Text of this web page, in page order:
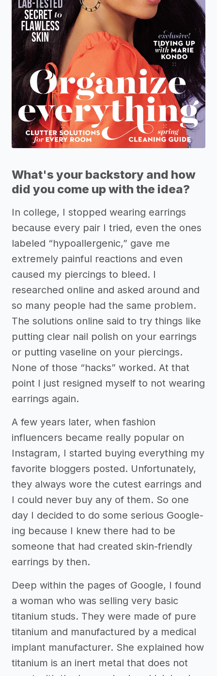
What's your backstory and how
did you come up with the idea?
In college, I stopped wearing earrings
because every pair I tried, even the ones
labeled “hypoallergenic,” gave me
extremely painful reactions and even
caused my piercings to bleed. I
researched online and asked around and
so many people had the same problem.
The solutions online said to try things like
putting clear nail polish on your earrings
or putting vaseline on your piercings.
None of those “hacks” worked. At that
point I just resigned myself to not wearing
earrings again.
A few years later, when fashion
influencers became really popular on
Instagram, I started buying everything my
favorite bloggers posted. Unfortunately,
they always wore the cutest earrings and
I could never buy any of them. So one
day I decided to do some serious Google-
ing because I knew there had to be
someone that had created skin-friendly
earrings by then.
Deep within the pages of Google, I found
a woman who was selling very basic
titanium studs. They were made of pure
titanium and manufactured by a medical
implant manufacturer. She explained how
titanium is an inert metal that does not